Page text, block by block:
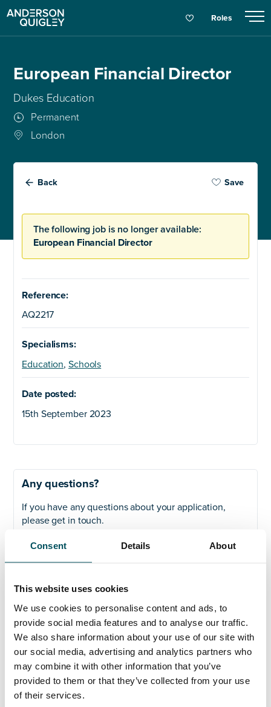
Consent Details About
This website uses cookies
We use cookies to personalise content and ads, to
provide social media features and to analyse our traffic.
We also share information about your use of our site with
our social media, advertising and analytics partners who
may combine it with other information that you’ve
provided to them or that they’ve collected from your use
of their services.
Roles
European Financial Director
Dukes Education
Permanent
London
Back Save
The following job is no longer available:
European Financial Director
Reference:
AQ2217
Specialisms:
Education, Schools
Date posted:
15th September 2023
Any questions?
If you have any questions about your application,
please get in touch.
Contact
Hayley Mintern
hayley.mintern@andersonquigley.com
LinkedIn
ORGANISATIONS